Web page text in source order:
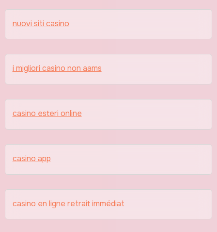
nuovi siti casino
i migliori casino non aams
casino esteri online
casino app
casino en ligne retrait immédiat